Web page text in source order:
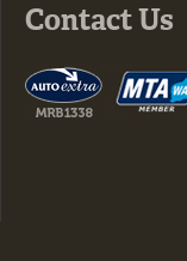
Contact Us